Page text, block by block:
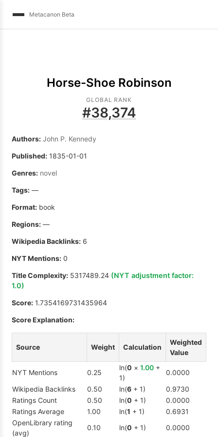
Metacanon Beta
Horse-Shoe Robinson
GLOBAL RANK
#38,374
Authors: John P. Kennedy
Published: 1835-01-01
Genres: novel
Tags: —
Format: book
Regions: —
Wikipedia Backlinks: 6
NYT Mentions: 0
Title Complexity: 5317489.24 (NYT adjustment factor:
1.0)
Score: 1.7354169731435964
Score Explanation:
Source Weight Calculation
Weighted
Value
NYT Mentions 0.25
ln(0 × 1.00 +
1)
0.0000
Wikipedia Backlinks
0.50 ln(6 + 1)
0.9730
Ratings Count
0.50 ln(0 + 1)
0.0000
Ratings Average
1.00 ln(1 + 1)
0.6931
OpenLibrary rating
(avg)
0.10 ln(0 + 1) 0.0000